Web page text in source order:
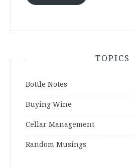
TOPICS
Bottle Notes
Buying Wine
Cellar Management
Random Musings